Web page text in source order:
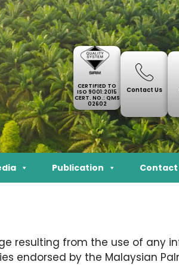
CERTIFIED TO
ISO 9001:2015
CERT. NO.: QMS
02602
Contact Us
Publication Contact
resulting from the use of any
endorsed by the Malaysian